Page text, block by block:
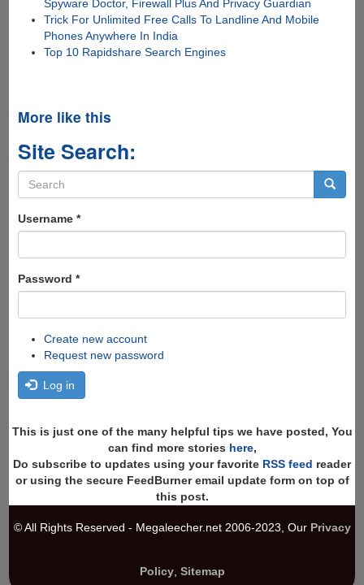
Spyware Doctor, Firewall Plus And Privacy Guardian
Trick For Unlimited Free Calls To Landline And Mobile
Phones Anywhere In India
Top 10 Rapidshare Search Engines
More like this
Site Search:
Search
form
Username *
Password *
Create new account
Request new password
Log in
This is just one of the many helpful tips we have posted, You
can find more stories here,
Do subscribe to updates using your favorite RSS feed reader
or using the secure FeedBurner email update form on top of
this post.
© All Rights Reserved - Megaleecher.net 2006-2023, Our Privacy
Policy, Sitemap